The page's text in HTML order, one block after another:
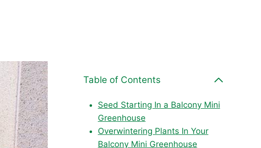
Table of Contents
Seed Starting In a Balcony Mini
Greenhouse
Overwintering Plants In Your
Balcony Mini Greenhouse